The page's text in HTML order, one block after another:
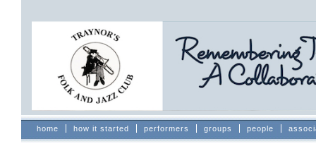
navigation
Sections
home how it started performers groups people